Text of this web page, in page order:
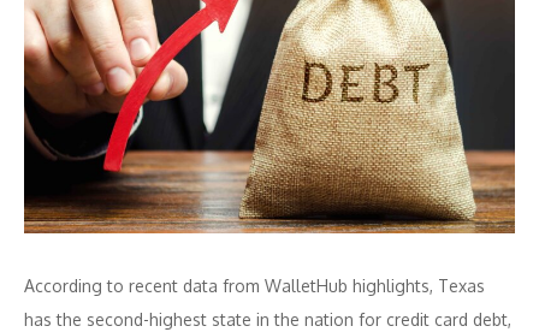
According to recent data from WalletHub highlights, Texas
has the second-highest state in the nation for credit card debt,